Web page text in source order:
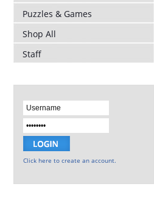
Puzzles & Games
Shop All
Staff
Click here to create an account.